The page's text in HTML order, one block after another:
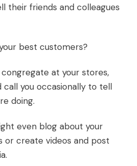
their friends and colleagues
best customers?
at your stores,
call you occasionally to tell
doing.
even blog about your
or create videos and post